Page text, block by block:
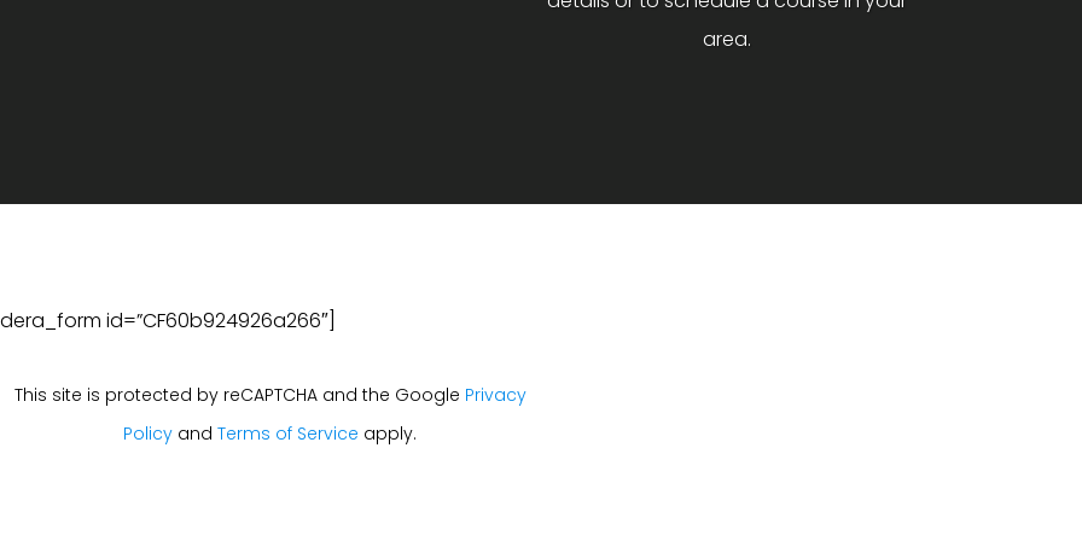
area.
id=”CF60b924926a266″]
This site is protected by reCAPTCHA and the Google Privacy
Policy andTerms of Service apply.